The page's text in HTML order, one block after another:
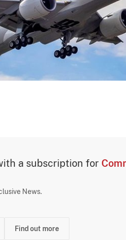
a subscription for
News.
Find out more